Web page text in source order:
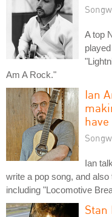
A top
Am A Rock."
Ian
Ian
write a pop song, and
including "Locomotive
Stan